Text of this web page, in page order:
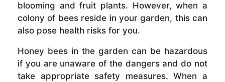
blooming and fruit plants. However, when a
colony of bees reside in your garden, this can
also pose health risks for you.
Honey bees in the garden can be hazardous
if you are unaware of the dangers and do not
take appropriate safety measures. When a